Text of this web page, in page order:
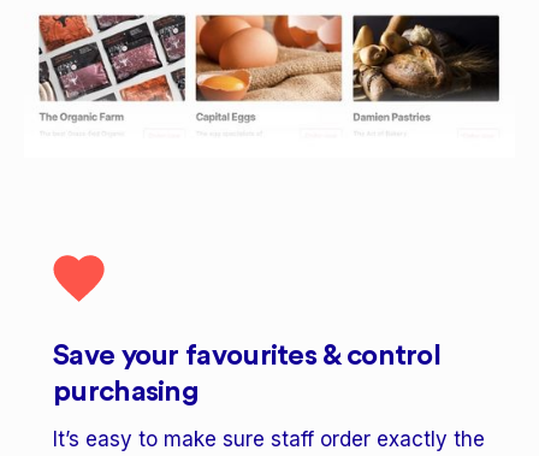
Save your favourites & control
purchasing
It’s easy to make sure staff order exactly the